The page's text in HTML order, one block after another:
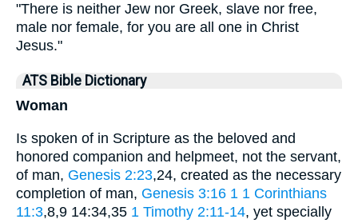
"There is neither Jew nor Greek, slave nor free,
male nor female, for you are all one in Christ
Jesus."
ATS Bible Dictionary
Woman
Is spoken of in Scripture as the beloved and
honored companion and helpmeet, not the servant,
of man, Genesis 2:23,24, created as the necessary
completion of man, Genesis 3:16 1 1 Corinthians
11:3,8,9 14:34,35 1 Timothy 2:11-14, yet specially